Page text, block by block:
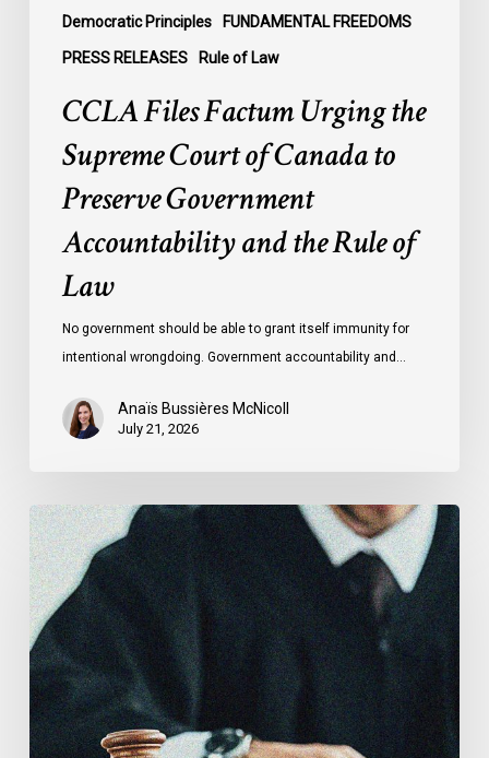
Democratic Principles FUNDAMENTAL FREEDOMS
PRESS RELEASES Rule of Law
Government
Accountability
CCLA Files Factum Urging the
Supreme Court of Canada to
Preserve Government
Accountability and the Rule of
Law
No government should be able to grant itself immunity for
intentional wrongdoing. Government accountability and…
Anaïs Bussières McNicoll
July 21, 2026
CCLA
Stands
With
Other
INCLO
Members
to
Urge
States